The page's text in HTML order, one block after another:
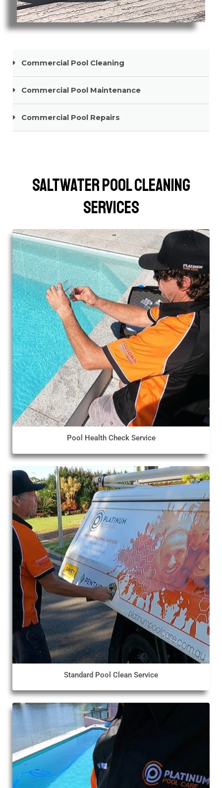
Commercial Pool Cleaning
Commercial Pool Maintenance
Commercial Pool Repairs
Saltwater Pool Cleaning
Services
Pool Health Check Service
Standard Pool Clean Service